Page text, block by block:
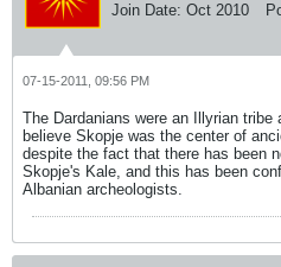
Join Date: Oct 2010
07-15-2011, 09:56 PM
The Dardanians were an Illyrian tribe
believe Skopje was the center of
despite the fact that there has been
Skopje's Kale, and this has been
Albanian archeologists.